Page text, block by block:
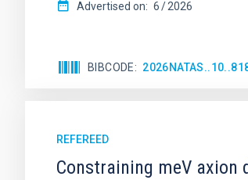
Advertised on: 6 2026
BIBCODE
REFEREED
Constraining meV axion